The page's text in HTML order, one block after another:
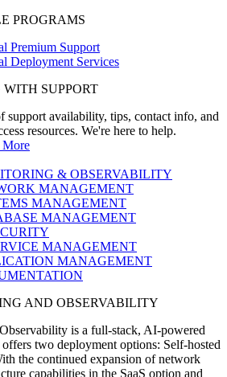
PROGRAMS
Premium Support
Deployment Services
SUPPORT
support availability, tips, contact info, and
resources. We're here to help.
More
& OBSERVABILITY
MANAGEMENT
MANAGEMENT
MANAGEMENT
MANAGEMENT
MANAGEMENT
AND OBSERVABILITY
is a full-stack, AI-powered
two deployment options: Self-hosted
the continued expansion of network
capabilities in the SaaS option and